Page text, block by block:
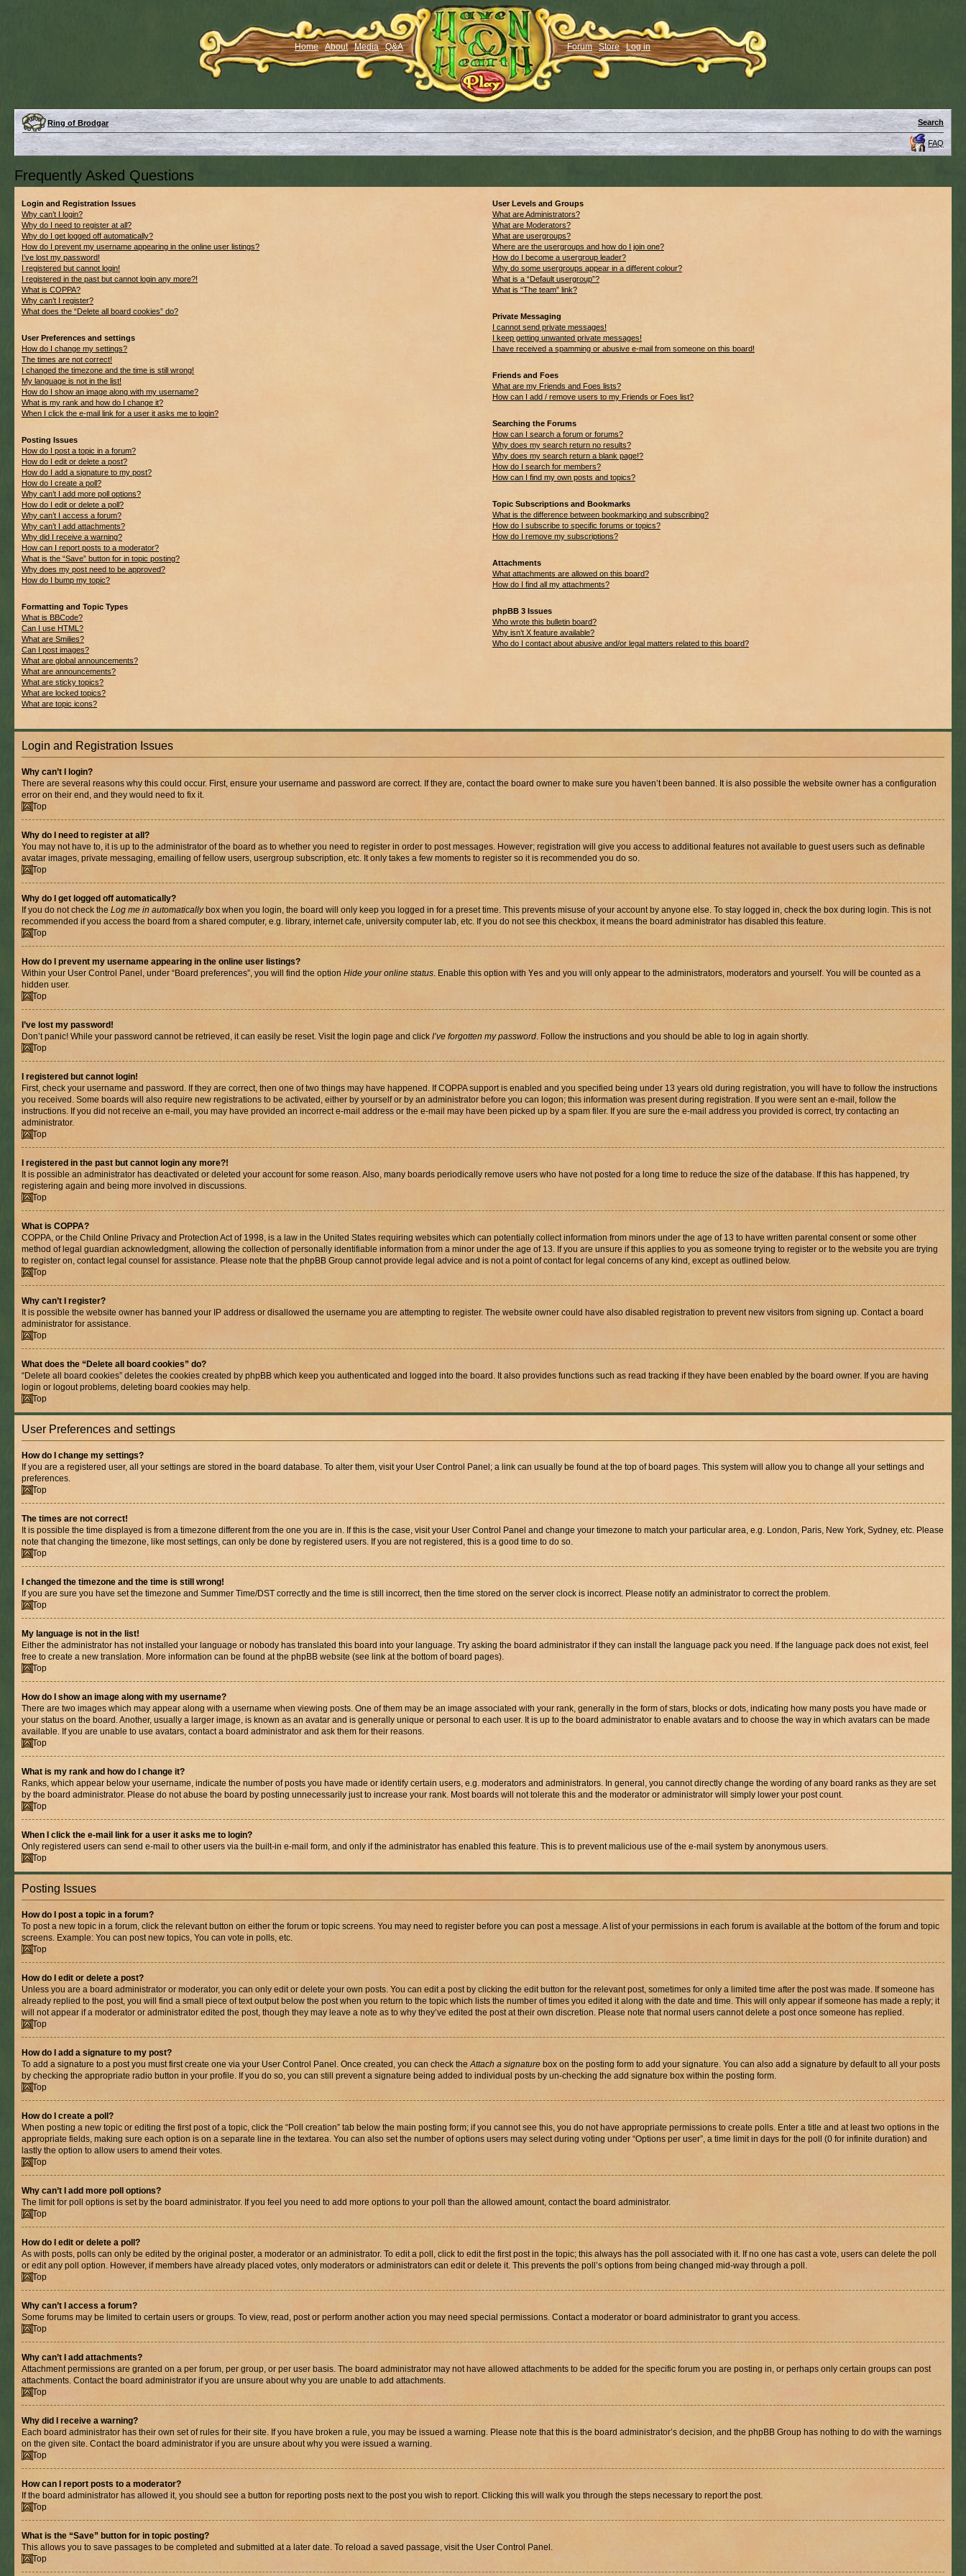
Home About Media Q&A Forum Store Log in
Ring of Brodgar Search
FAQ
Frequently Asked Questions
Login and Registration Issues
Why can’t I login?
Why do I need to register at all?
Why do I get logged off automatically?
How do I prevent my username appearing in the online user listings?
I’ve lost my password!
I registered but cannot login!
I registered in the past but cannot login any more?!
What is COPPA?
Why can’t I register?
What does the “Delete all board cookies” do?
User Preferences and settings
How do I change my settings?
The times are not correct!
I changed the timezone and the time is still wrong!
My language is not in the list!
How do I show an image along with my username?
What is my rank and how do I change it?
When I click the e-mail link for a user it asks me to login?
Posting Issues
How do I post a topic in a forum?
How do I edit or delete a post?
How do I add a signature to my post?
How do I create a poll?
Why can’t I add more poll options?
How do I edit or delete a poll?
Why can’t I access a forum?
Why can’t I add attachments?
Why did I receive a warning?
How can I report posts to a moderator?
What is the “Save” button for in topic posting?
Why does my post need to be approved?
How do I bump my topic?
Formatting and Topic Types
What is BBCode?
Can I use HTML?
What are Smilies?
Can I post images?
What are global announcements?
What are announcements?
What are sticky topics?
What are locked topics?
What are topic icons?
User Levels and Groups
What are Administrators?
What are Moderators?
What are usergroups?
Where are the usergroups and how do I join one?
How do I become a usergroup leader?
Why do some usergroups appear in a different colour?
What is a “Default usergroup”?
What is “The team” link?
Private Messaging
I cannot send private messages!
I keep getting unwanted private messages!
I have received a spamming or abusive e-mail from someone on this board!
Friends and Foes
What are my Friends and Foes lists?
How can I add / remove users to my Friends or Foes list?
Searching the Forums
How can I search a forum or forums?
Why does my search return no results?
Why does my search return a blank page!?
How do I search for members?
How can I find my own posts and topics?
Topic Subscriptions and Bookmarks
What is the difference between bookmarking and subscribing?
How do I subscribe to specific forums or topics?
How do I remove my subscriptions?
Attachments
What attachments are allowed on this board?
How do I find all my attachments?
phpBB 3 Issues
Who wrote this bulletin board?
Why isn’t X feature available?
Who do I contact about abusive and/or legal matters related to this board?
Login and Registration Issues
Why can’t I login?
There are several reasons why this could occur. First, ensure your username and password are correct. If they are, contact the board owner to make sure you haven’t been banned. It is also possible the website owner has a configuration
error on their end, and they would need to fix it.
Top
Why do I need to register at all?
You may not have to, it is up to the administrator of the board as to whether you need to register in order to post messages. However; registration will give you access to additional features not available to guest users such as definable
avatar images, private messaging, emailing of fellow users, usergroup subscription, etc. It only takes a few moments to register so it is recommended you do so.
Top
Why do I get logged off automatically?
If you do not check the Log me in automaticallybox when you login, the board will only keep you logged in for a preset time. This prevents misuse of your account by anyone else. To stay logged in, check the box during login. This is not
recommended if you access the board from a shared computer, e.g. library, internet cafe, university computer lab, etc. If you do not see this checkbox, it means the board administrator has disabled this feature.
Top
How do I prevent my username appearing in the online user listings?
Within your User Control Panel, under “Board preferences”, you will find the option Hide your online status. Enable this option with Yes and you will only appear to the administrators, moderators and yourself. You will be counted as a
hidden user.
Top
I’ve lost my password!
Don’t panic! While your password cannot be retrieved, it can easily be reset. Visit the login page and click I’ve forgotten my password. Follow the instructions and you should be able to log in again shortly.
Top
I registered but cannot login!
First, check your username and password. If they are correct, then one of two things may have happened. If COPPA support is enabled and you specified being under 13 years old during registration, you will have to follow the instructions
you received. Some boards will also require new registrations to be activated, either by yourself or by an administrator before you can logon; this information was present during registration. If you were sent an e-mail, follow the
instructions. If you did not receive an e-mail, you may have provided an incorrect e-mail address or the e-mail may have been picked up by a spam filer. If you are sure the e-mail address you provided is correct, try contacting an
administrator.
Top
I registered in the past but cannot login any more?!
It is possible an administrator has deactivated or deleted your account for some reason. Also, many boards periodically remove users who have not posted for a long time to reduce the size of the database. If this has happened, try
registering again and being more involved in discussions.
Top
What is COPPA?
COPPA, or the Child Online Privacy and Protection Act of 1998, is a law in the United States requiring websites which can potentially collect information from minors under the age of 13 to have written parental consent or some other
method of legal guardian acknowledgment, allowing the collection of personally identifiable information from a minor under the age of 13. If you are unsure if this applies to you as someone trying to register or to the website you are trying
to register on, contact legal counsel for assistance. Please note that the phpBB Group cannot provide legal advice and is not a point of contact for legal concerns of any kind, except as outlined below.
Top
Why can’t I register?
It is possible the website owner has banned your IP address or disallowed the username you are attempting to register. The website owner could have also disabled registration to prevent new visitors from signing up. Contact a board
administrator for assistance.
Top
What does the “Delete all board cookies” do?
“Delete all board cookies” deletes the cookies created by phpBB which keep you authenticated and logged into the board. It also provides functions such as read tracking if they have been enabled by the board owner. If you are having
login or logout problems, deleting board cookies may help.
Top
User Preferences and settings
How do I change my settings?
If you are a registered user, all your settings are stored in the board database. To alter them, visit your User Control Panel; a link can usually be found at the top of board pages. This system will allow you to change all your settings and
preferences.
Top
The times are not correct!
It is possible the time displayed is from a timezone different from the one you are in. If this is the case, visit your User Control Panel and change your timezone to match your particular area, e.g. London, Paris, New York, Sydney, etc. Please
note that changing the timezone, like most settings, can only be done by registered users. If you are not registered, this is a good time to do so.
Top
I changed the timezone and the time is still wrong!
If you are sure you have set the timezone and Summer Time/DST correctly and the time is still incorrect, then the time stored on the server clock is incorrect. Please notify an administrator to correct the problem.
Top
My language is not in the list!
Either the administrator has not installed your language or nobody has translated this board into your language. Try asking the board administrator if they can install the language pack you need. If the language pack does not exist, feel
free to create a new translation. More information can be found at the phpBB website (see link at the bottom of board pages).
Top
How do I show an image along with my username?
There are two images which may appear along with a username when viewing posts. One of them may be an image associated with your rank, generally in the form of stars, blocks or dots, indicating how many posts you have made or
your status on the board. Another, usually a larger image, is known as an avatar and is generally unique or personal to each user. It is up to the board administrator to enable avatars and to choose the way in which avatars can be made
available. If you are unable to use avatars, contact a board administrator and ask them for their reasons.
Top
What is my rank and how do I change it?
Ranks, which appear below your username, indicate the number of posts you have made or identify certain users, e.g. moderators and administrators. In general, you cannot directly change the wording of any board ranks as they are set
by the board administrator. Please do not abuse the board by posting unnecessarily just to increase your rank. Most boards will not tolerate this and the moderator or administrator will simply lower your post count.
Top
When I click the e-mail link for a user it asks me to login?
Only registered users can send e-mail to other users via the built-in e-mail form, and only if the administrator has enabled this feature. This is to prevent malicious use of the e-mail system by anonymous users.
Top
Posting Issues
How do I post a topic in a forum?
To post a new topic in a forum, click the relevant button on either the forum or topic screens. You may need to register before you can post a message. A list of your permissions in each forum is available at the bottom of the forum and topic
screens. Example: You can post new topics, You can vote in polls, etc.
Top
How do I edit or delete a post?
Unless you are a board administrator or moderator, you can only edit or delete your own posts. You can edit a post by clicking the edit button for the relevant post, sometimes for only a limited time after the post was made. If someone has
already replied to the post, you will find a small piece of text output below the post when you return to the topic which lists the number of times you edited it along with the date and time. This will only appear if someone has made a reply; it
will not appear if a moderator or administrator edited the post, though they may leave a note as to why they’ve edited the post at their own discretion. Please note that normal users cannot delete a post once someone has replied.
Top
How do I add a signature to my post?
To add a signature to a post you must first create one via your User Control Panel. Once created, you can check theAttach a signature box on the posting form to add your signature. You can also add a signature by default to all your posts
by checking the appropriate radio button in your profile. If you do so, you can still prevent a signature being added to individual posts by un-checking the add signature box within the posting form.
Top
How do I create a poll?
When posting a new topic or editing the first post of a topic, click the “Poll creation” tab below the main posting form; if you cannot see this, you do not have appropriate permissions to create polls. Enter a title and at least two options in the
appropriate fields, making sure each option is on a separate line in the textarea. You can also set the number of options users may select during voting under “Options per user”, a time limit in days for the poll (0 for infinite duration) and
lastly the option to allow users to amend their votes.
Top
Why can’t I add more poll options?
The limit for poll options is set by the board administrator. If you feel you need to add more options to your poll than the allowed amount, contact the board administrator.
Top
How do I edit or delete a poll?
As with posts, polls can only be edited by the original poster, a moderator or an administrator. To edit a poll, click to edit the first post in the topic; this always has the poll associated with it. If no one has cast a vote, users can delete the poll
or edit any poll option. However, if members have already placed votes, only moderators or administrators can edit or delete it. This prevents the poll’s options from being changed mid-way through a poll.
Top
Why can’t I access a forum?
Some forums may be limited to certain users or groups. To view, read, post or perform another action you may need special permissions. Contact a moderator or board administrator to grant you access.
Top
Why can’t I add attachments?
Attachment permissions are granted on a per forum, per group, or per user basis. The board administrator may not have allowed attachments to be added for the specific forum you are posting in, or perhaps only certain groups can post
attachments. Contact the board administrator if you are unsure about why you are unable to add attachments.
Top
Why did I receive a warning?
Each board administrator has their own set of rules for their site. If you have broken a rule, you may be issued a warning. Please note that this is the board administrator’s decision, and the phpBB Group has nothing to do with the warnings
on the given site. Contact the board administrator if you are unsure about why you were issued a warning.
Top
How can I report posts to a moderator?
If the board administrator has allowed it, you should see a button for reporting posts next to the post you wish to report. Clicking this will walk you through the steps necessary to report the post.
Top
What is the “Save” button for in topic posting?
This allows you to save passages to be completed and submitted at a later date. To reload a saved passage, visit the User Control Panel.
Top